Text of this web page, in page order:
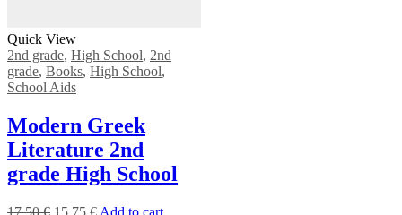
Quick View
2nd grade, High School, 2nd
grade, Books, High School,
School Aids
Modern Greek
Literature 2nd
grade High School
17,50€ 15,75 € Add to cart